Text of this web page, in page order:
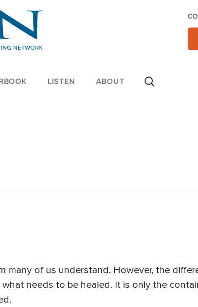
LISTEN ABOUT
many of us understand. However, the
needs to be healed. It is only the